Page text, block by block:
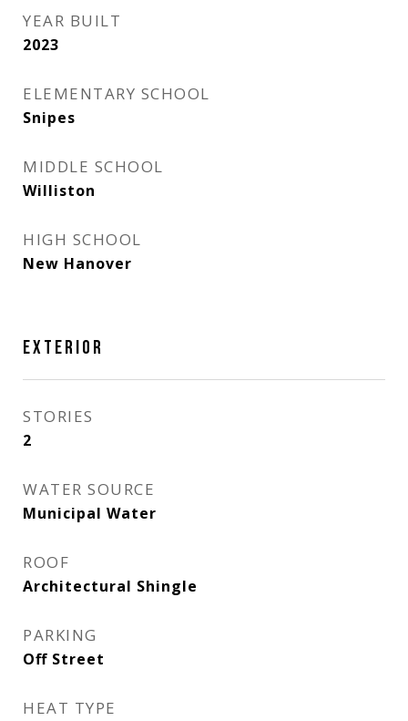
YEAR BUILT
2023
ELEMENTARY SCHOOL
Snipes
MIDDLE SCHOOL
Williston
HIGH SCHOOL
New Hanover
EXTERIOR
STORIES
2
WATER SOURCE
Municipal Water
ROOF
Architectural Shingle
PARKING
Off Street
HEAT TYPE